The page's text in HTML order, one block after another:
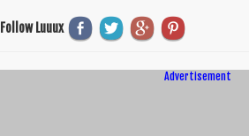
Follow Luuux
Advertisement